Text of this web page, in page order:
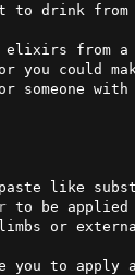
to drink
elixirs from a
someone with
to be applied
limbs or
you to apply